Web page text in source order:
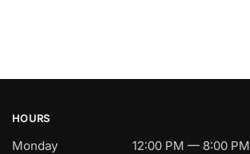
HOURS
Monday
12:00 PM — 8:00 PM